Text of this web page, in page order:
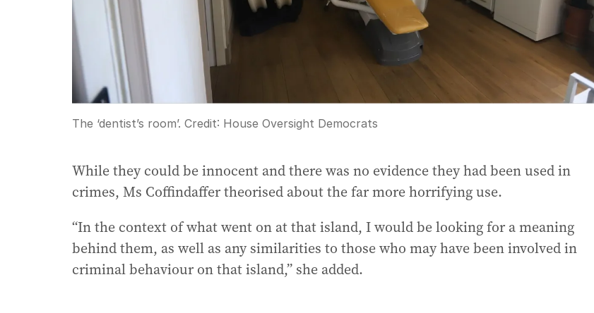
The ‘dentist’s room’. Credit: House Oversight Democrats
While they could be innocent and there was no evidence they had been used in
crimes, Ms Coffindaffer theorised about the far more horrifying use.
“In the context of what went on at that island, I would be looking for a meaning
behind them, as well as any similarities to those who may have been involved in
criminal behaviour on that island,” she added.